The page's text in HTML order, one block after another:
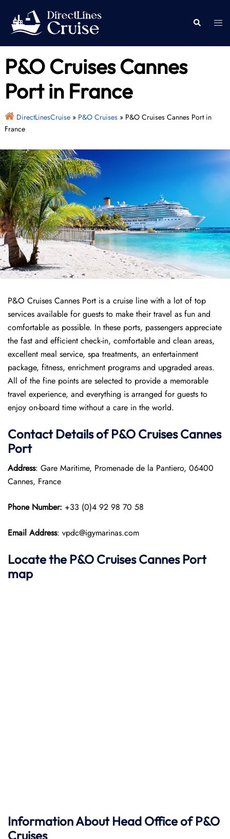
content
Search
P&O Cruises Cannes
Port in France
DirectLinesCruise» P&O Cruises» P&O Cruises Cannes Port in
France
P&O Cruises Cannes Port is a cruise line with a lot of top
services available for guests to make their travel as fun and
comfortable as possible. In these ports, passengers appreciate
the fast and efficient check-in, comfortable and clean areas,
excellent meal service, spa treatments, an entertainment
package, fitness, enrichment programs and upgraded areas.
All of the fine points are selected to provide a memorable
travel experience, and everything is arranged for guests to
enjoy on-board time without a care in the world.
Contact Details of P&O Cruises Cannes
Port
Address: Gare Maritime, Promenade de la Pantiero, 06400
Cannes, France
Phone Number: +33 (0)4 92 98 70 58
Email Address: vpdc@igymarinas.com
Locate the P&O Cruises Cannes Port
map
Information About Head Office of P&O
Cruises